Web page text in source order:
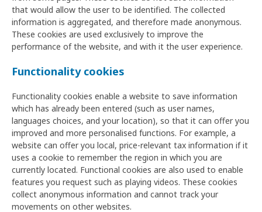
that would allow the user to be identified. The collected
information is aggregated, and therefore made anonymous.
These cookies are used exclusively to improve the
performance of the website, and with it the user experience.
Functionality cookies
Functionality cookies enable a website to save information
which has already been entered (such as user names,
languages choices, and your location), so that it can offer you
improved and more personalised functions. For example, a
website can offer you local, price-relevant tax information if it
uses a cookie to remember the region in which you are
currently located. Functional cookies are also used to enable
features you request such as playing videos. These cookies
collect anonymous information and cannot track your
movements on other websites.